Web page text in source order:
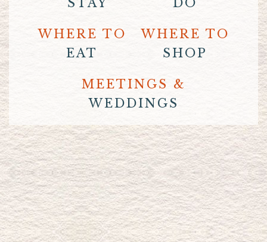
STAY
DO
WHERE TO
EAT
WHERE TO
SHOP
MEETINGS &
WEDDINGS